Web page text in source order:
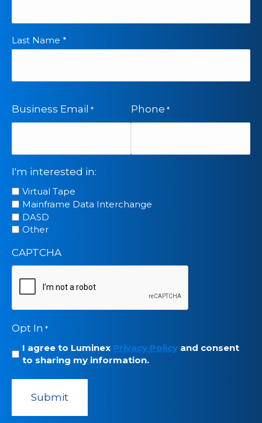
Last Name *
Business Email * Phone *
I'm interested in:
Virtual Tape
Mainframe Data Interchange
DASD
Other
CAPTCHA
Opt In *
I agree to Luminex Privacy Policy and consent
to sharing my information.